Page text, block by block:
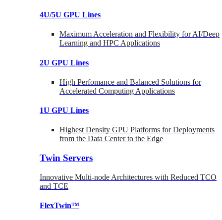
4U/5U GPU Lines
Maximum Acceleration and Flexibility for AI/Deep
Learning and HPC Applications
2U GPU Lines
High Perfomance and Balanced Solutions for
Accelerated Computing Applications
1U GPU Lines
Highest Density GPU Platforms for Deployments
from the Data Center to the Edge
Twin Servers
Innovative Multi-node Architectures with Reduced TCO
and TCE
FlexTwin™